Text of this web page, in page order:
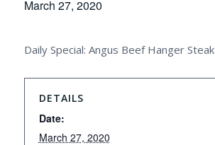
March 27, 2020
Daily Special: Angus Beef Hanger Steak
DETAILS
Date:
March 27, 2020